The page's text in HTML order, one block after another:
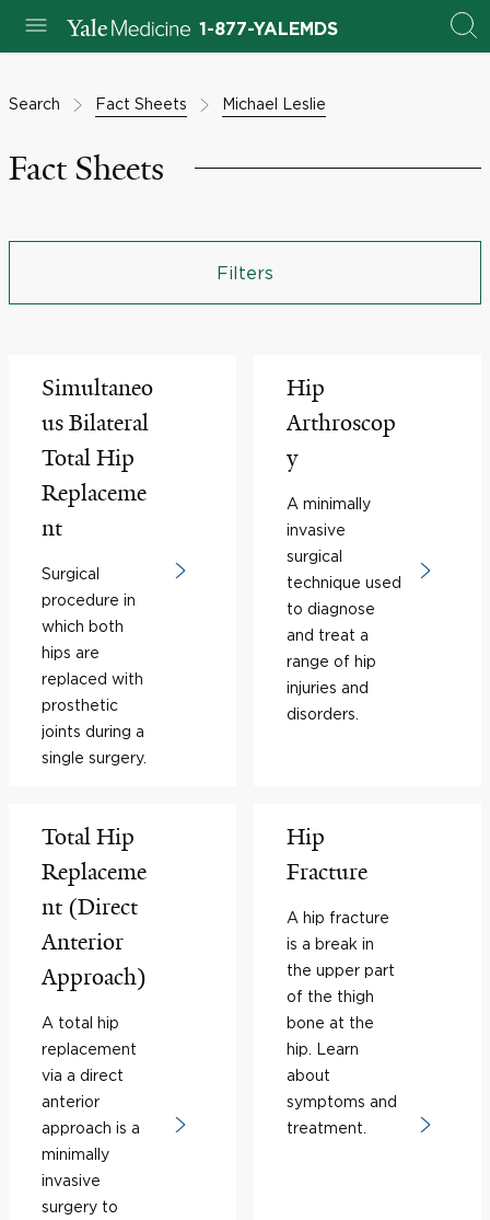
1-877-YALEMDS
Search Fact Sheets Michael Leslie
Fact Sheets
Filters
Simultaneo
us Bilateral
Total Hip
Replaceme
nt
Surgical
procedure in
which both
hips are
replaced with
prosthetic
joints during a
single surgery.
Hip
Arthroscop
y
A minimally
invasive
surgical
technique used
to diagnose
and treat a
range of hip
injuries and
disorders.
Total Hip
Replaceme
nt (Direct
Anterior
Approach)
A total hip
replacement
via a direct
anterior
approach is a
minimally
invasive
surgery to
Hip
Fracture
A hip fracture
is a break in
the upper part
of the thigh
bone at the
hip. Learn
about
symptoms and
treatment.